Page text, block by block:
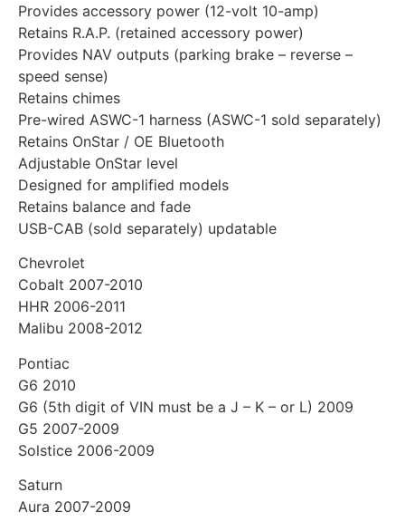
Provides accessory power (12-volt 10-amp)
Retains R.A.P. (retained accessory power)
Provides NAV outputs (parking brake – reverse –
speed sense)
Retains chimes
Pre-wired ASWC-1 harness (ASWC-1 sold separately)
Retains OnStar / OE Bluetooth
Adjustable OnStar level
Designed for amplified models
Retains balance and fade
USB-CAB (sold separately) updatable
Chevrolet
Cobalt 2007-2010
HHR 2006-2011
Malibu 2008-2012
Pontiac
G6 2010
G6 (5th digit of VIN must be a J – K – or L) 2009
G5 2007-2009
Solstice 2006-2009
Saturn
Aura 2007-2009